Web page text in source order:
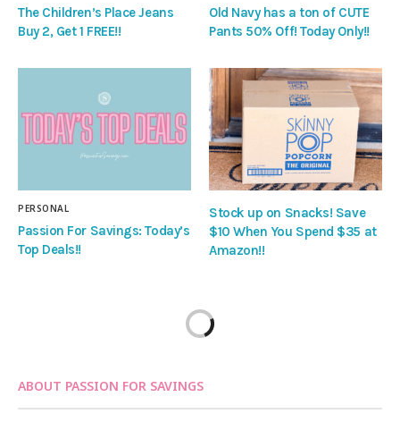
The Children’s Place Jeans
Buy 2, Get 1 FREE!!
Old Navy has a ton of CUTE
Pants 50% Off! Today Only!!
PERSONAL
Passion For Savings: Today’s
Top Deals!!
Stock up on Snacks! Save
$10 When You Spend $35 at
Amazon!!
ABOUT PASSION FOR SAVINGS